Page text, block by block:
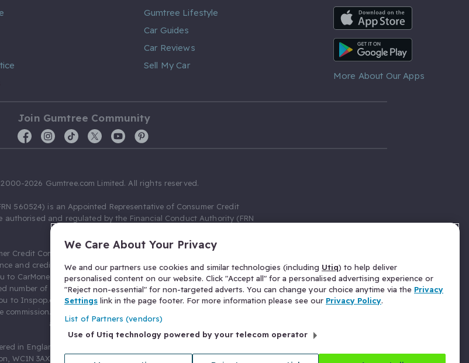
Gumtree Lifestyle
Car Guides
Car Reviews
Sell My Car
iOS App
Android App
More About Our Apps
Join Gumtree Community
2026 Gumtree.com Limited. All rights reserved.
560524) is an Appointed Representative of Consumer Credit
authorised and regulated by the Financial Conduct Authority (FRN
Credit Compliance Limited as a Principal firm allow Gumtree.com
and credit broking. Gumtree.com Limited acts as a credit broker,
to CarMoney Limited (FRN 674094) for credit, we receive a fixed fee
number of leads, and additional commission for those above the
to Inspop.com Ltd T/A Confused.com (FRN 310635) for Insurance
commission. You will not pay more as a result of our commission
arrangements.
in England and Wales with number 03934849, 27 Old Gloucester
WC1N 3AX, United Kingdom. VAT No. 476 0835 68.
We Care About Your Privacy
We and our partners use cookies and similar technologies (including Utiq) to help deliver
personalised content on our website. Click "Accept all" for a personalised advertising experience or
"Reject non-essential" for non-targeted adverts. You can change your choice anytime via the Privacy
Settings link in the page footer. For more information please see our Privacy Policy.
List of Partners (vendors)
Use of Utiq technology powered by your telecom operator